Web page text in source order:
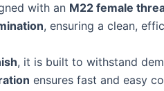
with an M22 female
, ensuring a clean,
, it is built to withstand
ensures fast and easy